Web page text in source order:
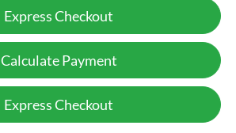
Express Checkout
Calculate Payment
Express Checkout